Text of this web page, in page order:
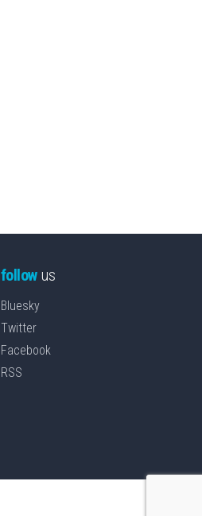
followus
Bluesky
Twitter
Facebook
RSS